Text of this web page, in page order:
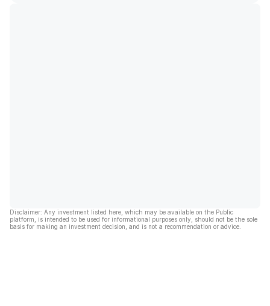
Disclaimer: Any investment listed here, which may be available on the Public
platform, is intended to be used for informational purposes only, should not be the sole
basis for making an investment decision, and is not a recommendation or advice.